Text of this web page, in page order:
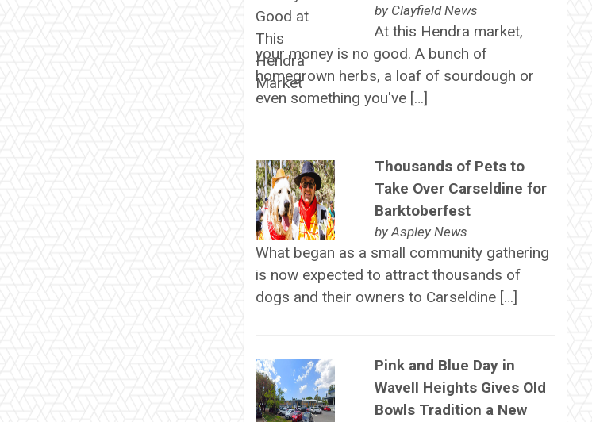
by Clayfield News
At this Hendra market,
your money is no good. A bunch of
homegrown herbs, a loaf of sourdough or
even something you've […]
Thousands of Pets to
Take Over Carseldine for
Barktoberfest
byAspley News
What began as a small community gathering
is now expected to attract thousands of
dogs and their owners to Carseldine […]
Pink and Blue Day in
Wavell Heights Gives Old
Bowls Tradition a New